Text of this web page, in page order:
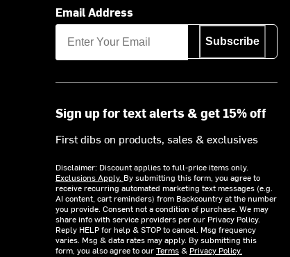
Email Address
Subscribe
Sign up for text alerts & get 15% off
First dibs on products, sales & exclusives
Disclaimer: Discount applies to full-price items only.
Exclusions Apply. By submitting this form, you agree to
receive recurring automated marketing text messages (e.g.
AI content, cart reminders) from Backcountry at the number
you provide. Consent not a condition of purchase. We may
share info with service providers per our Privacy Policy.
Reply HELP for help & STOP to cancel. Msg frequency
varies. Msg & data rates may apply. By submitting this
form, you also agree to ourTerms& Privacy Policy.